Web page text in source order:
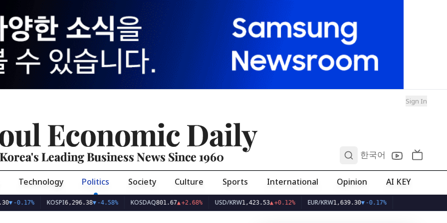
Sign In
Economic Daily
Korea's Leading Business News Since 1960 한국어
Technology Politics Society Culture Sports International Opinion AI KEY
KOSPI6,296.38▼ -4.58% KOSDAQ 801.67▲+2.68% USD/KRW 1,423.53▲+0.12% EUR/KRW 1,639.30▼-0.17%